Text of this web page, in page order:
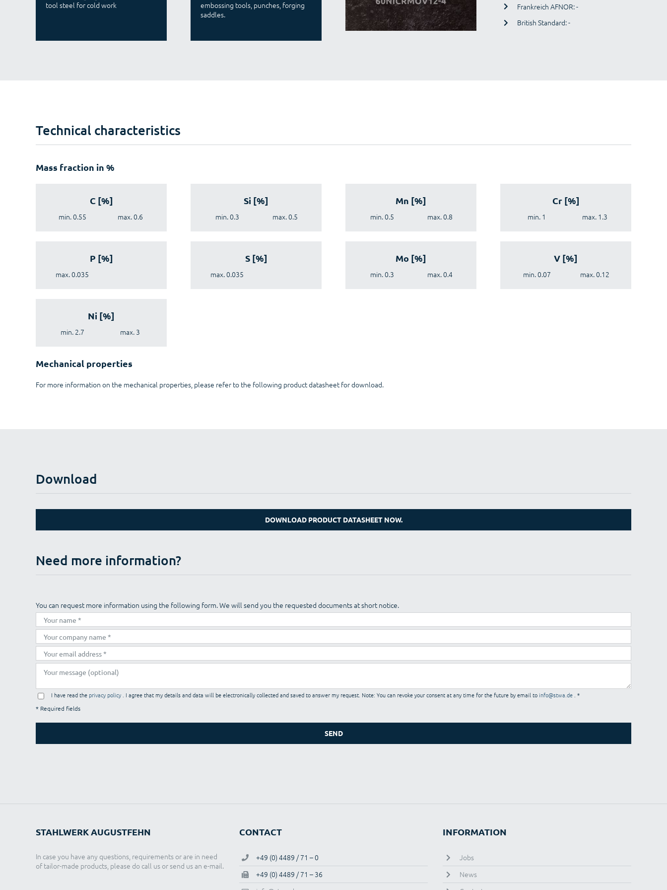
tool steel for cold work
embossing tools, punches, forging
saddles.
Frankreich AFNOR: -
British Standard: -
Technical characteristics
Mass fraction in %
C [%]
min. 0.55 max. 0.6
Si [%]
min. 0.3 max. 0.5
Mn [%]
min. 0.5 max. 0.8
Cr [%]
min. 1 max. 1.3
P [%]
max. 0.035
S [%]
max. 0.035
Mo [%]
min. 0.3 max. 0.4
V [%]
min. 0.07 max. 0.12
Ni [%]
min. 2.7 max. 3
Mechanical properties
For more information on the mechanical properties, please refer to the following product datasheet for download.
Download
DOWNLOAD PRODUCT DATASHEET NOW.
Need more information?
You can request more information using the following form. We will send you the requested documents at short notice.
I have read the privacy policy. I agree that my details and data will be electronically collected and saved to answer my request. Note: You can revoke your consent at any time for the future by email toinfo@stwa.de. *
* Required fields
STAHLWERK AUGUSTFEHN
In case you have any questions, requirements or are in need
of tailor-made products, please do call us or send us an e-mail.
CONTACT
+49 (0) 4489 / 71 – 0
+49 (0) 4489 / 71 – 36
INFORMATION
Jobs
News